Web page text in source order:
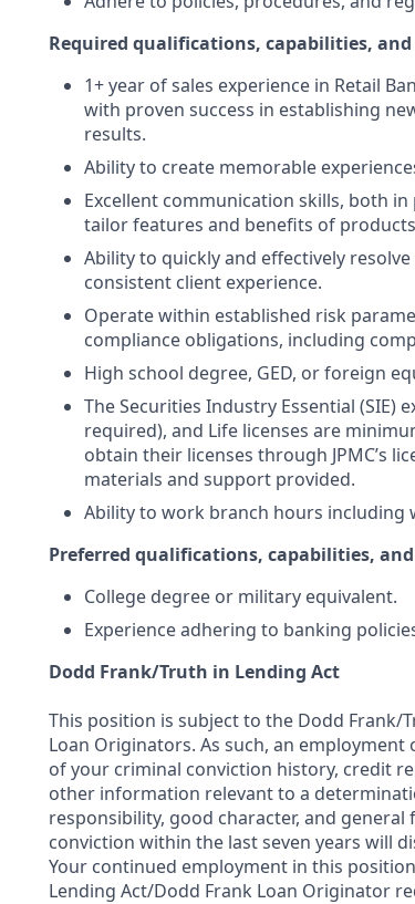
Required qualifications, capabilities,
1+ year of sales experience in Retail
with proven success in establishing
results.
Ability to create memorable
Excellent communication skills, both
tailor features and benefits of
Ability to quickly and effectively
consistent client experience.
Operate within established risk
compliance obligations, including
High school degree, GED, or foreign
The Securities Industry Essential (SIE)
required), and Life licenses are
obtain their licenses through JPMC’s
materials and support provided.
Ability to work branch hours including
Preferred qualifications, capabilities,
College degree or military equivalent.
Experience adhering to banking
Dodd Frank/Truth in Lending Act
This position is subject to the Dodd
Loan Originators. As such, an
of your criminal conviction history, credit
other information relevant to a
responsibility, good character, and
conviction within the last seven years will
Your continued employment in this
Lending Act/Dodd Frank Loan Originator